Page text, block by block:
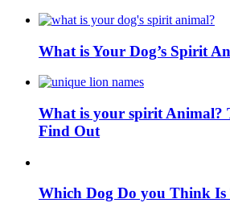
What is Your Dog’s Spirit
What is your spirit Animal?
Find Out
Which Dog Do you Think Is